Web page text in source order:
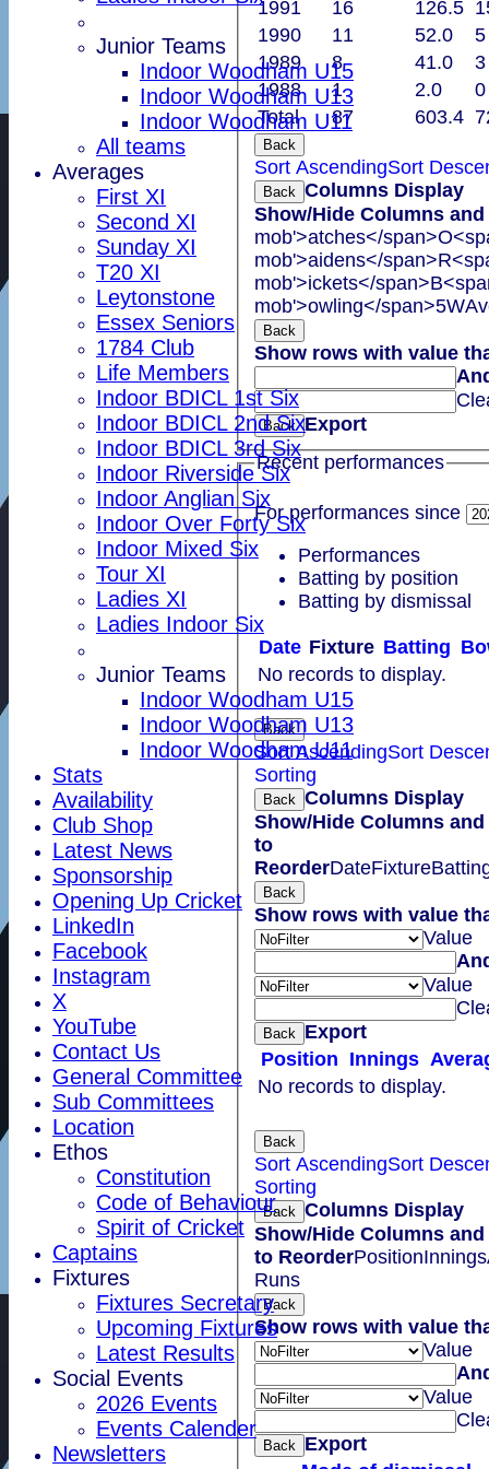
Junior Teams
Indoor Woodham U15
Indoor Woodham U13
Indoor Woodham U11
All teams
Averages
First XI
Second XI
Sunday XI
T20 XI
Leytonstone
Essex Seniors
1784 Club
Life Members
Indoor BDICL 1st Six
Indoor BDICL 2nd Six
Indoor BDICL 3rd Six
Indoor Riverside Six
Indoor Anglian Six
Indoor Over Forty Six
Indoor Mixed Six
Tour XI
Ladies XI
Ladies Indoor Six
Junior Teams
Indoor Woodham U15
Indoor Woodham U13
Indoor Woodham U11
Stats
Availability
Club Shop
Latest News
Sponsorship
Opening Up Cricket
LinkedIn
Facebook
Instagram
X
YouTube
Contact Us
General Committee
Sub Committees
Location
Ethos
Constitution
Code of Behaviour
Spirit of Cricket
Captains
Fixtures
Fixtures Secretary
Upcoming Fixtures
Latest Results
Social Events
2026 Events
Events Calender
Newsletters
Total 87 603.4
1991 16 126.5
1990
11 52.0
5
1989
8 41.0
3
1988
1 2.0 0
Back
Sort AscendingSort
Back Columns Display
Show/Hide Columns
mob'>atches</span>
mob'>aidens</span>
mob'>ickets</span>
mob'>owling</span>5W
Back
Show rows with value
Back Export
Recent performances
For performances since
Performances
Batting by position
Batting by dismissal
Date Fixture Batting
No records to display.
Back
Sort AscendingSort
Sorting
Back Columns Display
Show/Hide Columns
to
ReorderDateFixture
Back
Show rows with value
Value
Value
Back Export
Position Innings
No records to display.
Back
Sort AscendingSort
Sorting
Back Columns Display
Show/Hide Columns
to ReorderPositionInnings
Runs
Back
Show rows with value
Value
Value
Back Export